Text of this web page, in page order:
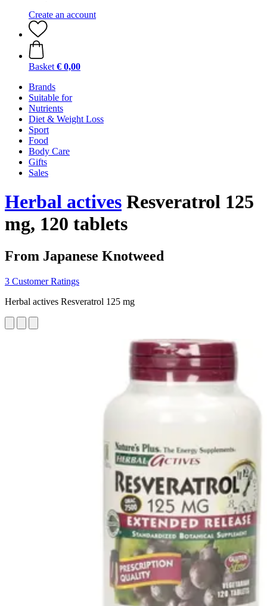
Create an account
Basket € 0,00
Brands
Suitable for
Nutrients
Diet & Weight Loss
Sport
Food
Body Care
Gifts
Sales
Herbal actives Resveratrol 125
mg, 120 tablets
From Japanese Knotweed
3 Customer Ratings
Herbal actives Resveratrol 125 mg